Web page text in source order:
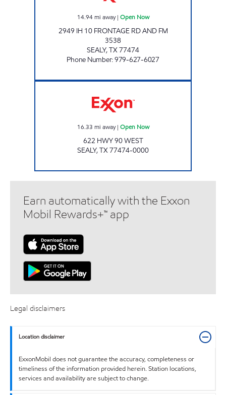
14.94 mi away| Open Now
2949 IH 10 FRONTAGE RD AND FM
3538
SEALY,TX77474
Phone Number:979-627-6027
16.33 mi away| Open Now
622 HWY 90 WEST
SEALY,TX77474-0000
Earn automatically with the Exxon
Mobil Rewards+™ app
Legal disclaimers
Location disclaimer
ExxonMobil does not guarantee the accuracy, completeness or
timeliness of the information provided herein. Station locations,
services and availability are subject to change.